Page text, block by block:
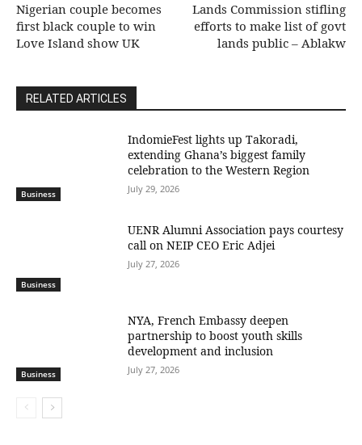
Nigerian couple becomes
first black couple to win
Love Island show UK
Lands Commission stifling
efforts to make list of govt
lands public – Ablakw
RELATED ARTICLES
Business
IndomieFest lights up Takoradi,
extending Ghana’s biggest family
celebration to the Western Region
July 29, 2026
Business
UENR Alumni Association pays courtesy
call on NEIP CEO Eric Adjei
July 27, 2026
Business
NYA, French Embassy deepen
partnership to boost youth skills
development and inclusion
July 27, 2026